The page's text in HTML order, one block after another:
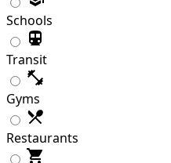
Schools
Transit
Gyms
Restaurants